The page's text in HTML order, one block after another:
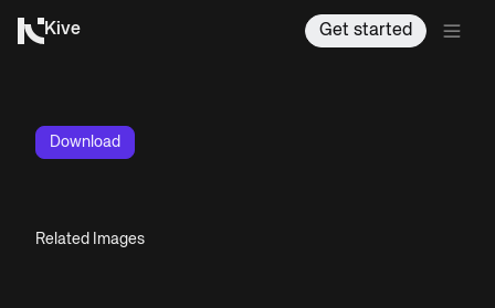
Kive Get started
Download
Related Images